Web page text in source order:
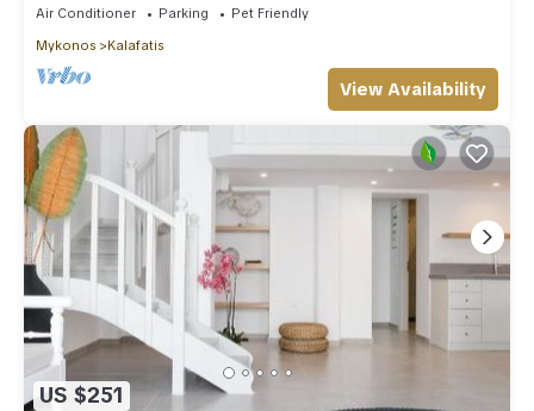
Air Conditioner Parking
Pet Friendly
Mykonos
Kalafatis
View Availability
US $251